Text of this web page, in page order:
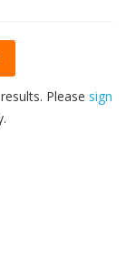
Please sign